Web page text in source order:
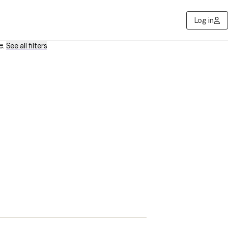
Log in
. See all filters